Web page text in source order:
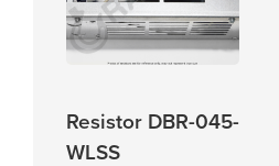
Resistor DBR-045-
WLSS